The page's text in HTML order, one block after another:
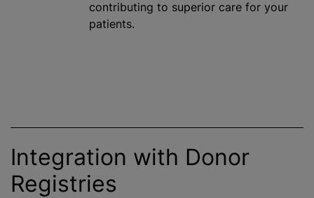
contributing to superior care for your
patients.
Integration with Donor
Registries